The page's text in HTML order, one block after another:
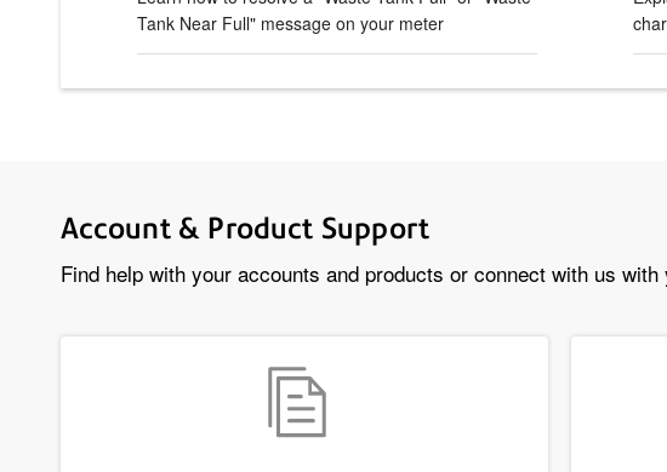
Tank Near Full" message on your meter
Account & Product Support
Find help with your accounts and products or connect with us